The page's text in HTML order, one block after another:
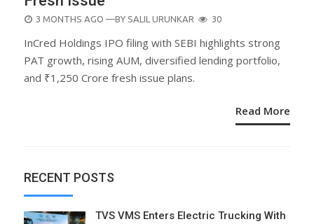
POSTED
3 MONTHS AGO —BY SALIL URUNKAR 30
InCred Holdings IPO filing with SEBI highlights strong
PAT growth, rising AUM, diversified lending portfolio,
and ₹1,250 Crore fresh issue plans.
Read More
RECENT POSTS
TVS VMS Enters Electric Trucking With